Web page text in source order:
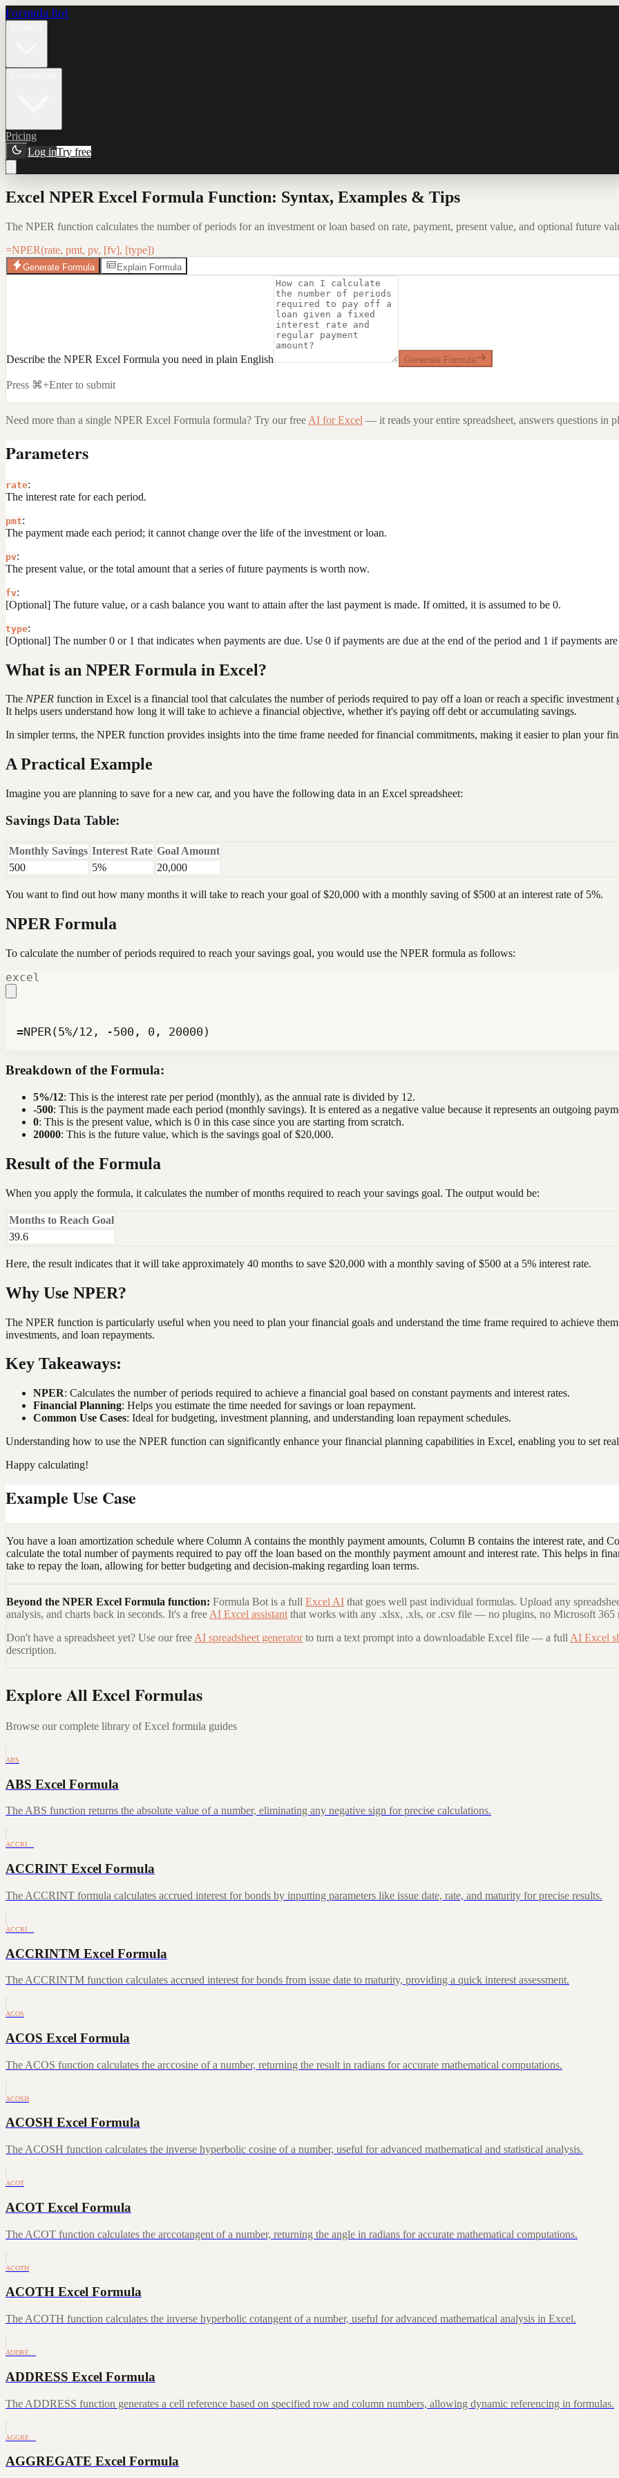
Formula Bot
Pricing
Log inTry free
Excel NPER Excel Formula Function: Syntax, Examples & Tips
The NPER function calculates the number of periods for an investment or loan based on rate, payment, present value, and optional future
=NPER(rate, pmt, pv, [fv], [type])
Generate Formula Explain Formula
Describe the NPER Excel Formula you need in plain English Generate Formula
Press ⌘+Enter to submit
Need more than a single NPER Excel Formula formula? Try our free AI for Excel — it reads your entire spreadsheet, answers questions in
Parameters
rate:
The interest rate for each period.
pmt:
The payment made each period; it cannot change over the life of the investment or loan.
pv:
The present value, or the total amount that a series of future payments is worth now.
fv:
[Optional] The future value, or a cash balance you want to attain after the last payment is made. If omitted, it is assumed to be 0.
type:
[Optional] The number 0 or 1 that indicates when payments are due. Use 0 if payments are due at the end of the period and 1 if payments
What is an NPER Formula in Excel?
The NPER function in Excel is a financial tool that calculates the number of periods required to pay off a loan or reach a specific investment
It helps users understand how long it will take to achieve a financial objective, whether it's paying off debt or accumulating savings.
In simpler terms, the NPER function provides insights into the time frame needed for financial commitments, making it easier to plan your
A Practical Example
Imagine you are planning to save for a new car, and you have the following data in an Excel spreadsheet:
Savings Data Table:
Monthly Savings Interest Rate Goal Amount
500
5% 20,000
You want to find out how many months it will take to reach your goal of $20,000 with a monthly saving of $500 at an interest rate of 5%.
NPER Formula
To calculate the number of periods required to reach your savings goal, you would use the NPER formula as follows:
excel
=NPER(5%/12, -500, 0, 20000)
Breakdown of the Formula:
5%/12: This is the interest rate per period (monthly), as the annual rate is divided by 12.
-500: This is the payment made each period (monthly savings). It is entered as a negative value because it represents an outgoing
0: This is the present value, which is 0 in this case since you are starting from scratch.
20000: This is the future value, which is the savings goal of $20,000.
Result of the Formula
When you apply the formula, it calculates the number of months required to reach your savings goal. The output would be:
Months to Reach Goal
39.6
Here, the result indicates that it will take approximately 40 months to save $20,000 with a monthly saving of $500 at a 5% interest rate.
Why Use NPER?
The NPER function is particularly useful when you need to plan your financial goals and understand the time frame required to achieve
investments, and loan repayments.
Key Takeaways:
NPER: Calculates the number of periods required to achieve a financial goal based on constant payments and interest rates.
Financial Planning: Helps you estimate the time needed for savings or loan repayment.
Common Use Cases: Ideal for budgeting, investment planning, and understanding loan repayment schedules.
Understanding how to use the NPER function can significantly enhance your financial planning capabilities in Excel, enabling you to set
Happy calculating!
Example Use Case
You have a loan amortization schedule where Column A contains the monthly payment amounts, Column B contains the interest rate, and
calculate the total number of payments required to pay off the loan based on the monthly payment amount and interest rate. This helps in
take to repay the loan, allowing for better budgeting and decision-making regarding loan terms.
Beyond the NPER Excel Formula function: Formula Bot is a full Excel AI that goes well past individual formulas. Upload any
analysis, and charts back in seconds. It's a free AI Excel assistant that works with any .xlsx, .xls, or .csv file — no plugins, no Microsoft 365
Don't have a spreadsheet yet? Use our free AI spreadsheet generator to turn a text prompt into a downloadable Excel file — a full AI Excel
description.
Explore All Excel Formulas
Browse our complete library of Excel formula guides
ABS
ABS Excel Formula
The ABS function returns the absolute value of a number, eliminating any negative sign for precise calculations.
ACCRI…
ACCRINT Excel Formula
The ACCRINT formula calculates accrued interest for bonds by inputting parameters like issue date, rate, and maturity for precise results.
ACCRI…
ACCRINTM Excel Formula
The ACCRINTM function calculates accrued interest for bonds from issue date to maturity, providing a quick interest assessment.
ACOS
ACOS Excel Formula
The ACOS function calculates the arccosine of a number, returning the result in radians for accurate mathematical computations.
ACOSH
ACOSH Excel Formula
The ACOSH function calculates the inverse hyperbolic cosine of a number, useful for advanced mathematical and statistical analysis.
ACOT
ACOT Excel Formula
The ACOT function calculates the arccotangent of a number, returning the angle in radians for accurate mathematical computations.
ACOTH
ACOTH Excel Formula
The ACOTH function calculates the inverse hyperbolic cotangent of a number, useful for advanced mathematical analysis in Excel.
ADDRE…
ADDRESS Excel Formula
The ADDRESS function generates a cell reference based on specified row and column numbers, allowing dynamic referencing in formulas.
AGGRE…
AGGREGATE Excel Formula